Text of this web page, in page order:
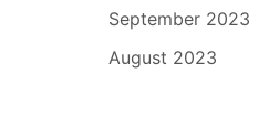
September 2023
August 2023